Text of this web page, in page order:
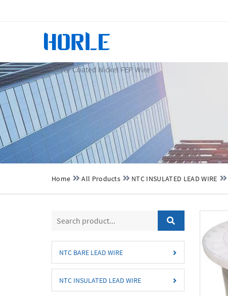
Silver Coated Nickel FEP Wire
Home All Products NTC INSULATED LEAD WIRE
NTC BARE LEAD WIRE
NTC INSULATED LEAD WIRE